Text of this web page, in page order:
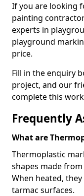
If you are looking
painting
experts in
playground
price.
Fill in the enquiry
project, and our
complete this
Frequently
What are
Thermoplastic
shapes made
When heated,
tarmac surfaces.